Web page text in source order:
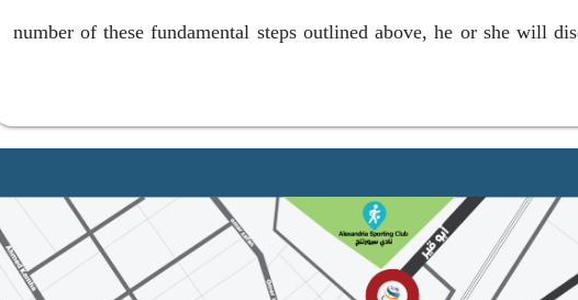
number of these fundamental steps outlined above, he or she will